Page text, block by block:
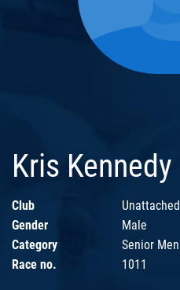
Kris Kennedy
Club
Unattached
Gender
Male
Category
Senior Men
Race no.
1011